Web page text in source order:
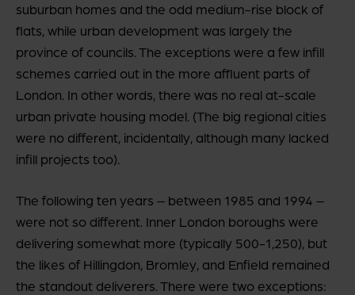
suburban homes and the odd medium-rise block of
flats, while urban development was largely the
province of councils. The exceptions were a few infill
schemes carried out in the more affluent parts of
London. In other words, there was no real at-scale
urban private housing model. (The big regional cities
were no different, incidentally, although many lacked
infill projects too).
The following ten years – between 1985 and 1994 –
were not so different. Inner London boroughs were
delivering somewhat more (typically 500-1,250), but
the likes of Hillingdon, Bromley, and Enfield remained
the standout deliverers. There were two exceptions: